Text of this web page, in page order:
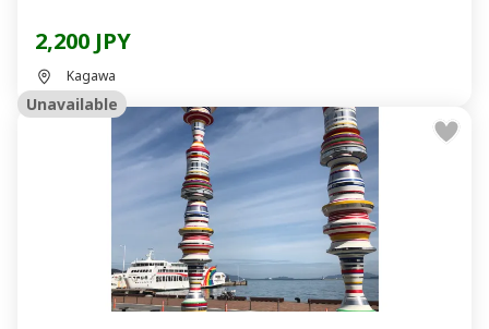
2,200 JPY
Kagawa
Unavailable